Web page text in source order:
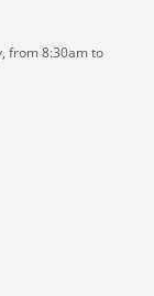
from 8:30am to